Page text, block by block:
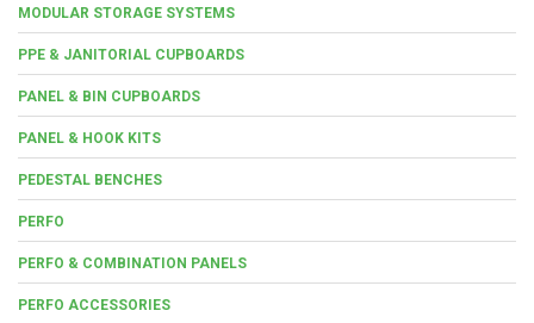
MODULAR STORAGE SYSTEMS
PPE & JANITORIAL CUPBOARDS
PANEL & BIN CUPBOARDS
PANEL & HOOK KITS
PEDESTAL BENCHES
PERFO
PERFO & COMBINATION PANELS
PERFO ACCESSORIES